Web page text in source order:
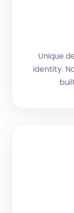
Unique
identity.